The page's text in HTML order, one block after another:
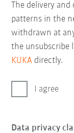
The delivery and
patterns in the
withdrawn at
the unsubscribe
KUKA directly.
I agree
Data privacy